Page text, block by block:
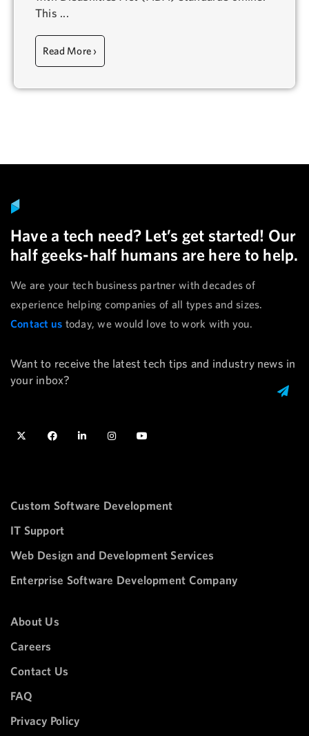
This ...
Read More ›
Have a tech need? Let’s get started! Our
half geeks-half humans are here to help.
We are your tech business partner with decades of
experience helping companies of all types and sizes.
Contact us today, we would love to work with you.
Want to receive the latest tech tips and industry news in
your inbox?
Custom Software Development
IT Support
Web Design and Development Services
Enterprise Software Development Company
About Us
Careers
Contact Us
FAQ
Privacy Policy